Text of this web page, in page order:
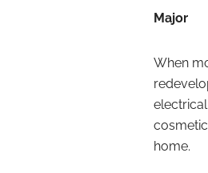
Major
When
home.